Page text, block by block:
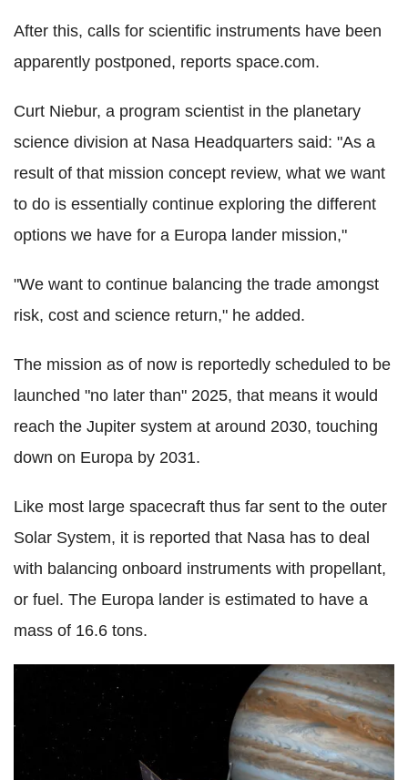
After this, calls for scientific instruments have been
apparently postponed, reports space.com.
Curt Niebur, a program scientist in the planetary
science division at Nasa Headquarters said: "As a
result of that mission concept review, what we want
to do is essentially continue exploring the different
options we have for a Europa lander mission,"
"We want to continue balancing the trade amongst
risk, cost and science return," he added.
The mission as of now is reportedly scheduled to be
launched "no later than" 2025, that means it would
reach the Jupiter system at around 2030, touching
down on Europa by 2031.
Like most large spacecraft thus far sent to the outer
Solar System, it is reported that Nasa has to deal
with balancing onboard instruments with propellant,
or fuel. The Europa lander is estimated to have a
mass of 16.6 tons.